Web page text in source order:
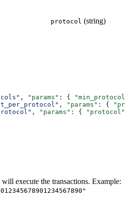
protocol (string)
, "params" : {
, "params" : {
, "params" : { "protocol"
execute the transactions. Example: